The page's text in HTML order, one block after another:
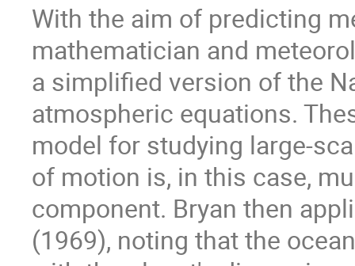
With the aim of predicting
mathematician and
a simplified version of the
atmospheric equations.
model for studying large-
of motion is, in this case,
component. Bryan then
(1969), noting that the